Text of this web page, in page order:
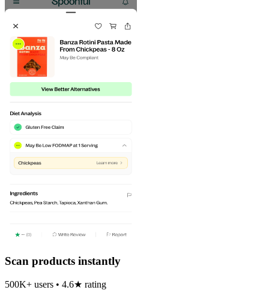
Scan products instantly
500K+ users • 4.6★ rating